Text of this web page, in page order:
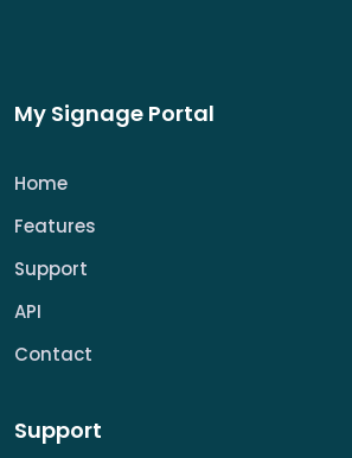
My Signage Portal
Home
Features
Support
API
Contact
Support